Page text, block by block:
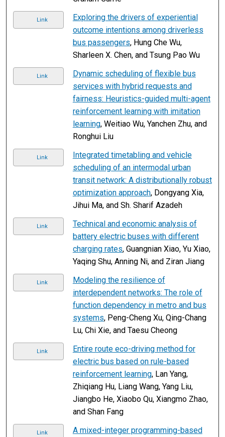
Link
Exploring the drivers of experiential
outcome intentions among driverless
bus passengers, Hung Che Wu,
Sharleen X. Chen, and Tsung Pao Wu
Link
Dynamic scheduling of flexible bus
services with hybrid requests and
fairness: Heuristics-guided multi-agent
reinforcement learning with imitation
learning, Weitiao Wu, Yanchen Zhu, and
Ronghui Liu
Link
Integrated timetabling and vehicle
scheduling of an intermodal urban
transit network: A distributionally robust
optimization approach, Dongyang Xia,
Jihui Ma, and Sh. Sharif Azadeh
Link
Technical and economic analysis of
battery electric buses with different
charging rates, Guangnian Xiao, Yu Xiao,
Yaqing Shu, Anning Ni, and Ziran Jiang
Link
Modeling the resilience of
interdependent networks: The role of
function dependency in metro and bus
systems, Peng-Cheng Xu, Qing-Chang
Lu, Chi Xie, and Taesu Cheong
Link
Entire route eco-driving method for
electric bus based on rule-based
reinforcement learning, Lan Yang,
Zhiqiang Hu, Liang Wang, Yang Liu,
Jiangbo He, Xiaobo Qu, Xiangmo Zhao,
and Shan Fang
Link
A mixed-integer programming-based